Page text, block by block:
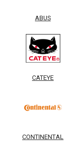
ABUS
CATEYE
CONTINENTAL